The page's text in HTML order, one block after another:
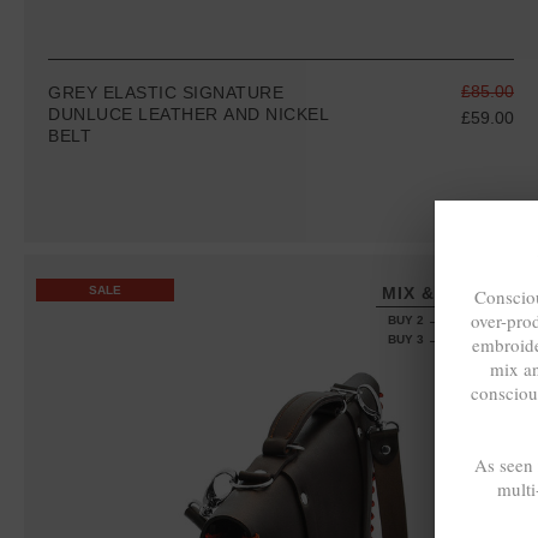
GREY ELASTIC SIGNATURE
DUNLUCE LEATHER AND NICKEL
BELT
£85.00
£59.00
MIX & MATCH
BUY 2 → 3RD -50%
BUY 3 → 4TH FREE
SALE
over-
mix
As